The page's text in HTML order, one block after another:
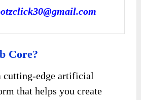
Core?
cutting-edge artificial
that helps you create